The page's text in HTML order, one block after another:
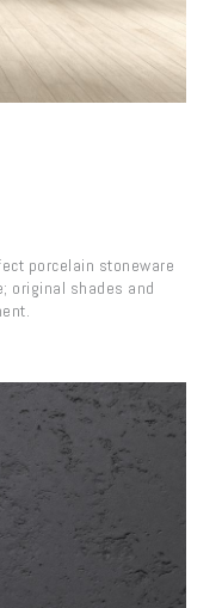
porcelain stoneware
original shades and